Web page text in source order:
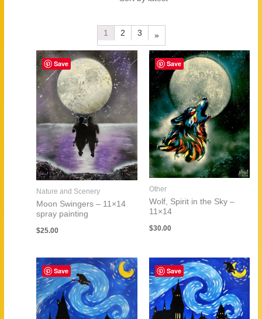
latest
1
2 3 »
Save
Nature and Scenery
Moon Swingers – 11×14
spray painting
$25.00
Save
Other
Wolf, Spirit in the Sky –
11×14
$30.00
Save Save